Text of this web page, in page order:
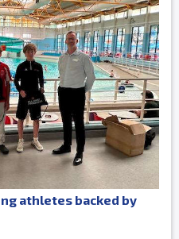
athletes backed by